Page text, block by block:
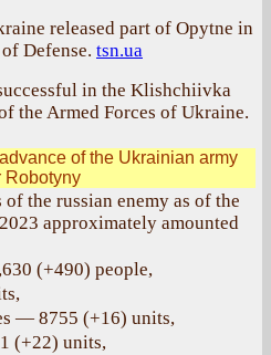
released part of Opytne in
Defense. tsn.ua
in the Klishchiivka
the Armed Forces of Ukraine.
of the Ukrainian army
Robotyny
the russian enemy as of the
approximately amounted
(+490) people,
— 8755 (+16) units,
(+22) units,